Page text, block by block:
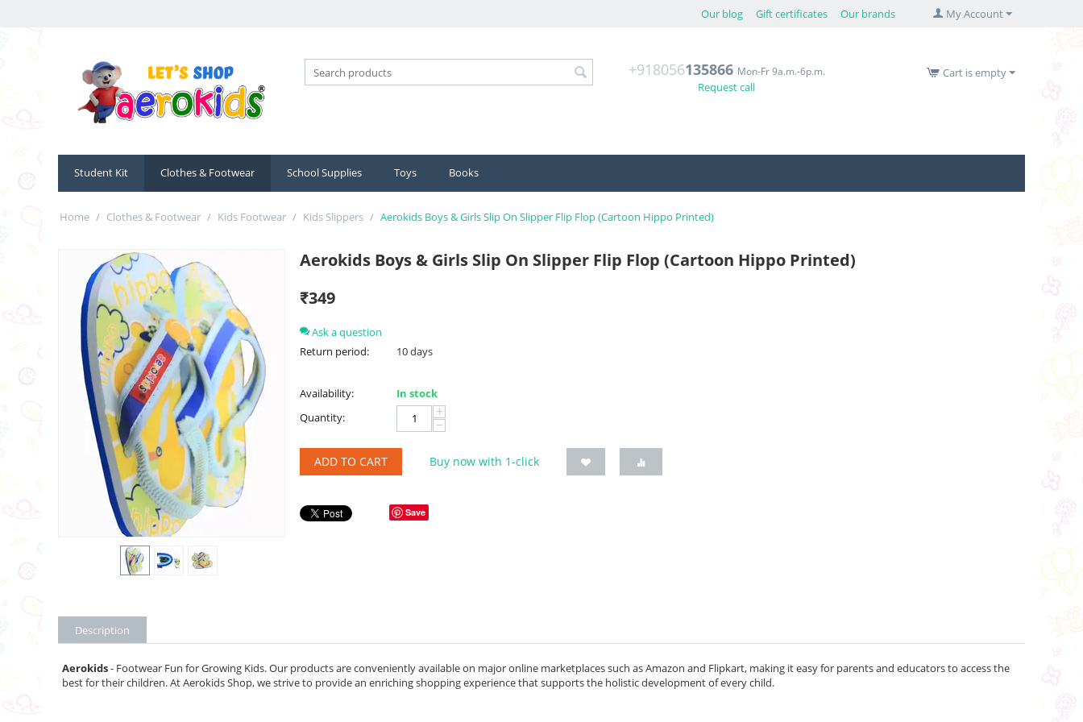
Our blog Gift certificates Our brands My Account
+918056135866 Mon-Fr 9a.m.-6p.m.
Request call
Cart is empty
Student Kit Clothes & Footwear School Supplies Toys Books
Home / Clothes & Footwear / Kids Footwear / Kids Slippers / Aerokids Boys & Girls Slip On Slipper Flip Flop (Cartoon Hippo Printed)
Aerokids Boys & Girls Slip On Slipper Flip Flop (Cartoon Hippo Printed)
₹349
Ask a question
Return period:
10 days
Availability:
In stock
Quantity:
+
−
ADD TO CART Buy now with 1-click
Save
Description
Aerokids- Footwear Fun for Growing Kids. Our products are conveniently available on major online marketplaces such as Amazon and Flipkart, making it easy for parents and educators to access the
best for their children. At Aerokids Shop, we strive to provide an enriching shopping experience that supports the holistic development of every child.